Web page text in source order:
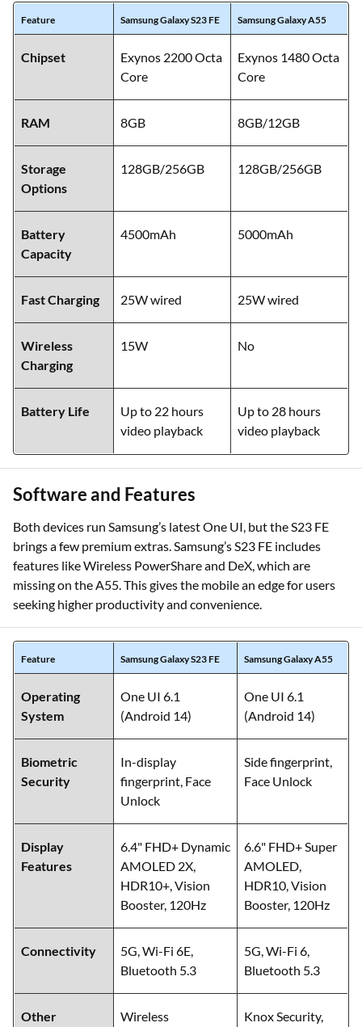
Feature Samsung Galaxy S23 FE Samsung Galaxy A55
Chipset
Exynos 2200 Octa
Core
Exynos 1480 Octa
Core
RAM 8GB 8GB/12GB
Storage
Options
128GB/256GB 128GB/256GB
Battery
Capacity
4500mAh 5000mAh
Fast Charging 25W wired 25W wired
Wireless
Charging
15W No
Battery Life
Up to 22 hours
video playback
Up to 28 hours
video playback
Software and Features
Both devices run Samsung’s latest One UI, but the S23 FE
brings a few premium extras. Samsung’s S23 FE includes
features like Wireless PowerShare and DeX, which are
missing on the A55. This gives the mobile an edge for users
seeking higher productivity and convenience.
Feature Samsung Galaxy S23 FE Samsung Galaxy A55
Operating
System
One UI 6.1
(Android 14)
One UI 6.1
(Android 14)
Biometric
Security
In-display
fingerprint, Face
Unlock
Side fingerprint,
Face Unlock
Display
Features
6.4" FHD+ Dynamic
AMOLED 2X,
HDR10+, Vision
Booster, 120Hz
6.6" FHD+ Super
AMOLED,
HDR10, Vision
Booster, 120Hz
Connectivity
5G, Wi-Fi 6E,
Bluetooth 5.3
5G, Wi-Fi 6,
Bluetooth 5.3
Other
Wireless
Knox Security,